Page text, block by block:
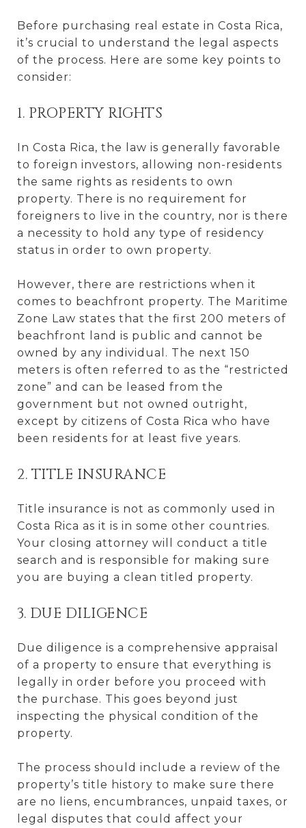
Before purchasing real estate in Costa Rica,
it’s crucial to understand the legal aspects
of the process. Here are some key points to
consider:
1. PROPERTY RIGHTS
In Costa Rica, the law is generally favorable
to foreign investors, allowing non-residents
the same rights as residents to own
property. There is no requirement for
foreigners to live in the country, nor is there
a necessity to hold any type of residency
status in order to own property.
However, there are restrictions when it
comes to beachfront property. The Maritime
Zone Law states that the first 200 meters of
beachfront land is public and cannot be
owned by any individual. The next 150
meters is often referred to as the “restricted
zone” and can be leased from the
government but not owned outright,
except by citizens of Costa Rica who have
been residents for at least five years.
2. TITLE INSURANCE
Title insurance is not as commonly used in
Costa Rica as it is in some other countries.
Your closing attorney will conduct a title
search and is responsible for making sure
you are buying a clean titled property.
3. DUE DILIGENCE
Due diligence is a comprehensive appraisal
of a property to ensure that everything is
legally in order before you proceed with
the purchase. This goes beyond just
inspecting the physical condition of the
property.
The process should include a review of the
property’s title history to make sure there
are no liens, encumbrances, unpaid taxes, or
legal disputes that could affect your